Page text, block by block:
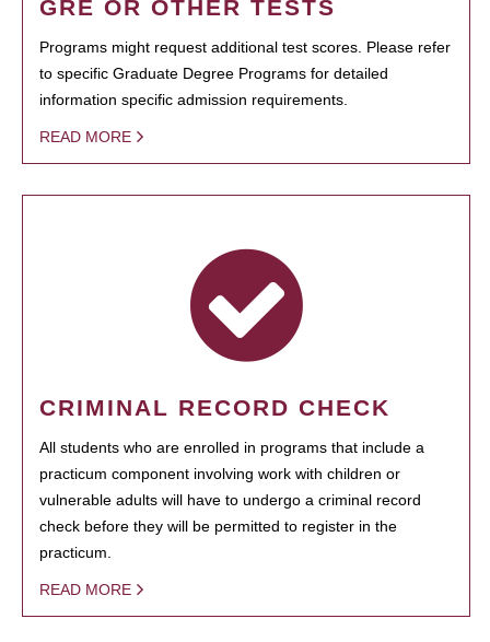
GRE OR OTHER TESTS
Programs might request additional test scores. Please refer
to specific Graduate Degree Programs for detailed
information specific admission requirements.
READ MORE
CRIMINAL RECORD CHECK
All students who are enrolled in programs that include a
practicum component involving work with children or
vulnerable adults will have to undergo a criminal record
check before they will be permitted to register in the
practicum.
READ MORE